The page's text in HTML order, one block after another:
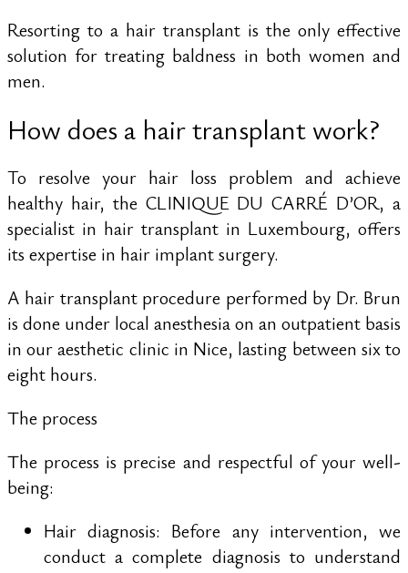
Resorting to a hair transplant is the only effective
solution for treating baldness in both women and
men.
How does a hair transplant work?
To resolve your hair loss problem and achieve
healthy hair, the CLINIQUE DU CARRÉ D’OR, a
specialist in hair transplant in Luxembourg, offers
its expertise in hair implant surgery.
A hair transplant procedure performed by Dr. Brun
is done under local anesthesia on an outpatient basis
in our aesthetic clinic in Nice, lasting between six to
eight hours.
The process
The process is precise and respectful of your well-
being:
Hair diagnosis: Before any intervention, we
conduct a complete diagnosis to understand